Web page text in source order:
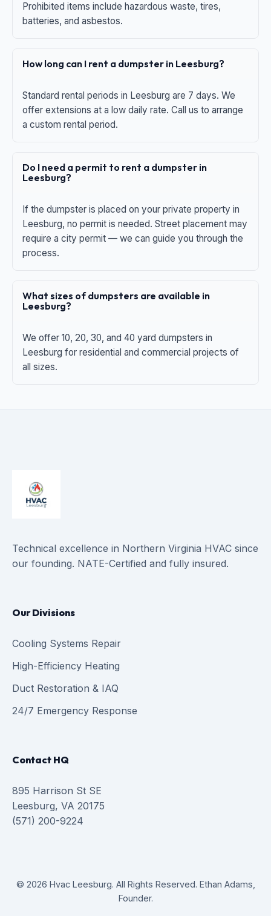
Prohibited items include hazardous waste, tires,
batteries, and asbestos.
How long can I rent a dumpster in Leesburg?
Standard rental periods in Leesburg are 7 days. We
offer extensions at a low daily rate. Call us to arrange
a custom rental period.
Do I need a permit to rent a dumpster in
Leesburg?
If the dumpster is placed on your private property in
Leesburg, no permit is needed. Street placement may
require a city permit — we can guide you through the
process.
What sizes of dumpsters are available in
Leesburg?
We offer 10, 20, 30, and 40 yard dumpsters in
Leesburg for residential and commercial projects of
all sizes.
Technical excellence in Northern Virginia HVAC since
our founding. NATE-Certified and fully insured.
Our Divisions
Cooling Systems Repair
High-Efficiency Heating
Duct Restoration & IAQ
24/7 Emergency Response
Contact HQ
895 Harrison St SE
Leesburg, VA 20175
(571) 200-9224
© 2026 Hvac Leesburg. All Rights Reserved. Ethan Adams,
Founder.